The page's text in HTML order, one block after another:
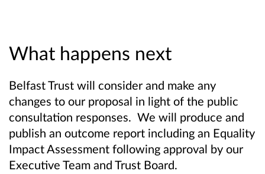
What happens next
Belfast Trust will consider and make any
changes to our proposal in light of the public
consultation responses. We will produce and
publish an outcome report including an Equality
Impact Assessment following approval by our
Executive Team and Trust Board.